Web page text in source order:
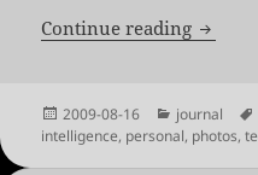
Continue reading For
Posted
on
2009-08-16 Categories
journal
intelligence, personal, photos,